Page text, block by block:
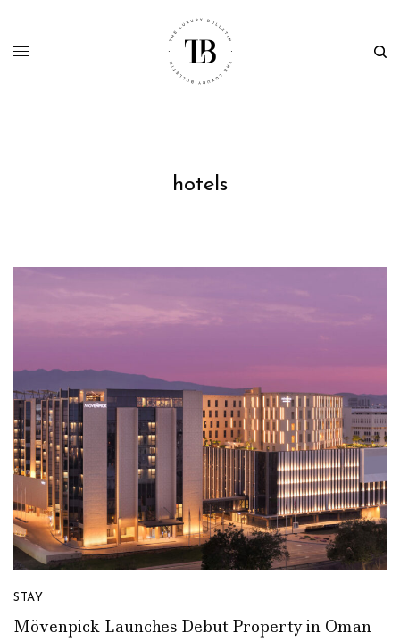
hotels
STAY
Mövenpick Launches Debut Property in Oman